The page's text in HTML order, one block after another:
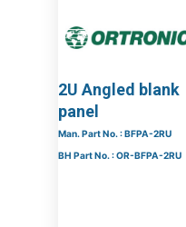
2U Angled blank
panel
Man. Part No. : BFPA-2RU
BH Part No. : OR-BFPA-2RU